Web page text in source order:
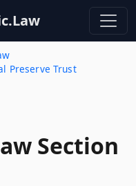
Preserve Trust
Section